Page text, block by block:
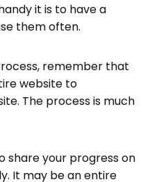
it is to have a
them often.
remember that
website to
The process is much
share your progress on
It may be an entire